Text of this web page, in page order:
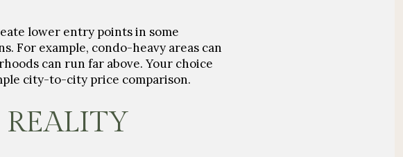
lower entry points in some
For example, condo-heavy areas can
can run far above. Your choice
city-to-city price comparison.